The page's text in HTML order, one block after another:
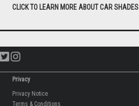
CLICK TO LEARN MORE ABOUT CAR SHADES
Privacy
Privacy Notice
Terms & Conditions